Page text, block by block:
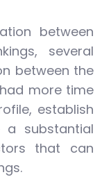
between
several
between the
more time
establish
a substantial
that can